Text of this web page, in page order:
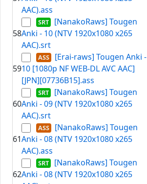
AAC).ass
58
[NanakoRaws] Tougen
Anki - 10 (NTV 1920x1080 x265
AAC).srt
59
[Erai-raws] Tougen Anki -
10 [1080p NF WEB-DL AVC AAC]
[JPN][07736B15].ass
60
[NanakoRaws] Tougen
Anki - 09 (NTV 1920x1080 x265
AAC).srt
61
[NanakoRaws] Tougen
Anki - 08 (NTV 1920x1080 x265
AAC).ass
62
[NanakoRaws] Tougen
Anki - 08 (NTV 1920x1080 x265